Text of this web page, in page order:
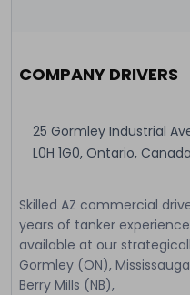
COMPANY DRIVERS
25 Gormley Industrial
L0H 1G0, Ontario, Canada
Skilled AZ commercial
years of tanker
available at our
Gormley (ON),
Berry Mills (NB),